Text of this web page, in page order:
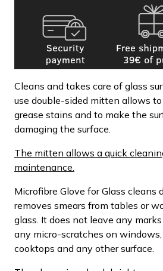
Cleans and takes care of glass
use double-sided mitten allows
grease stains and to make the
damaging the surface.
The mitten allows a quick
maintenance.
Microfibre Glove for Glass cleans
removes smears from tables or
glass. It does not leave any
any micro-scratches on windows,
cooktops and any other surface.